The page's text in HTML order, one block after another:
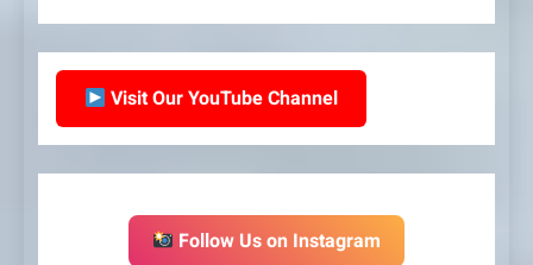
Visit Our YouTube Channel
Follow Us on Instagram